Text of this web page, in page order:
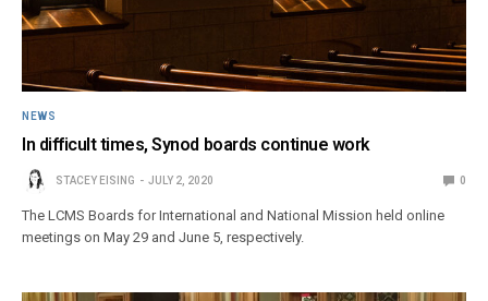
NEWS
In difficult times, Synod boards continue work
STACEY EISING JULY 2, 2020 0
The LCMS Boards for International and National Mission held online
meetings on May 29 and June 5, respectively.